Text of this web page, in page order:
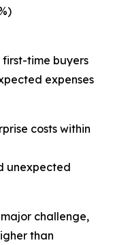
time buyers
expenses
costs within
unexpected
challenge,
than